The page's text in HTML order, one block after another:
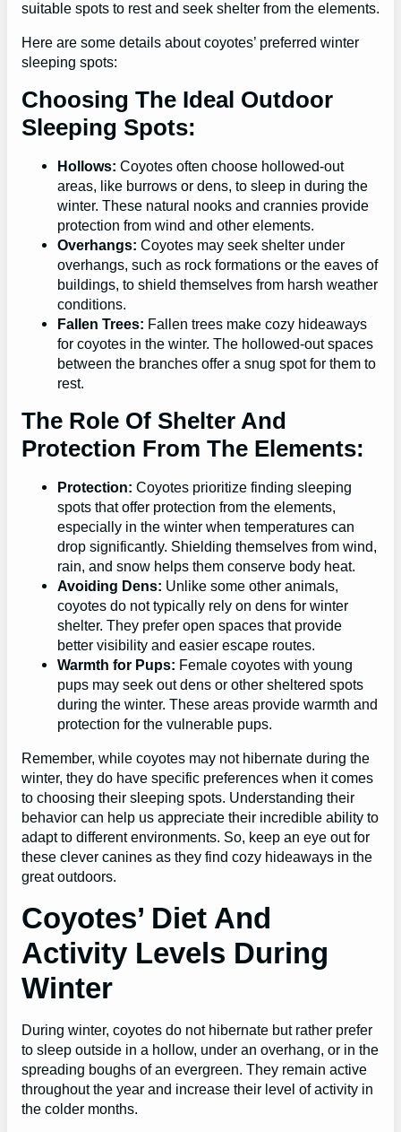
suitable spots to rest and seek shelter from the elements.
Here are some details about coyotes’ preferred winter
sleeping spots:
Choosing The Ideal Outdoor
Sleeping Spots:
Hollows: Coyotes often choose hollowed-out
areas, like burrows or dens, to sleep in during the
winter. These natural nooks and crannies provide
protection from wind and other elements.
Overhangs: Coyotes may seek shelter under
overhangs, such as rock formations or the eaves of
buildings, to shield themselves from harsh weather
conditions.
Fallen Trees: Fallen trees make cozy hideaways
for coyotes in the winter. The hollowed-out spaces
between the branches offer a snug spot for them to
rest.
The Role Of Shelter And
Protection From The Elements:
Protection: Coyotes prioritize finding sleeping
spots that offer protection from the elements,
especially in the winter when temperatures can
drop significantly. Shielding themselves from wind,
rain, and snow helps them conserve body heat.
Avoiding Dens: Unlike some other animals,
coyotes do not typically rely on dens for winter
shelter. They prefer open spaces that provide
better visibility and easier escape routes.
Warmth for Pups: Female coyotes with young
pups may seek out dens or other sheltered spots
during the winter. These areas provide warmth and
protection for the vulnerable pups.
Remember, while coyotes may not hibernate during the
winter, they do have specific preferences when it comes
to choosing their sleeping spots. Understanding their
behavior can help us appreciate their incredible ability to
adapt to different environments. So, keep an eye out for
these clever canines as they find cozy hideaways in the
great outdoors.
Coyotes’ Diet And
Activity Levels During
Winter
During winter, coyotes do not hibernate but rather prefer
to sleep outside in a hollow, under an overhang, or in the
spreading boughs of an evergreen. They remain active
throughout the year and increase their level of activity in
the colder months.